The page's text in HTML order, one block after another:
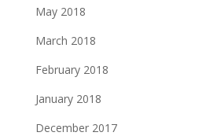
May 2018
March 2018
February 2018
January 2018
December 2017